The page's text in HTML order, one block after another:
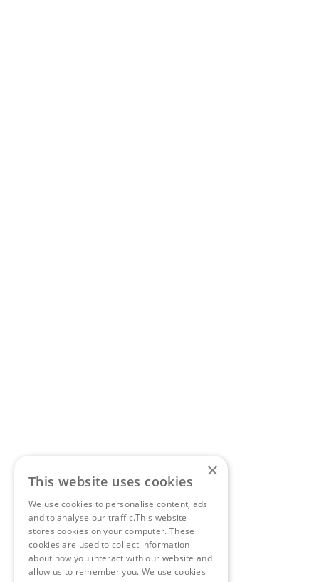
×
This website uses cookies
We use cookies to personalise content, ads
and to analyse our traffic.This website
stores cookies on your computer. These
cookies are used to collect information
about how you interact with our website and
allow us to remember you. We use cookies